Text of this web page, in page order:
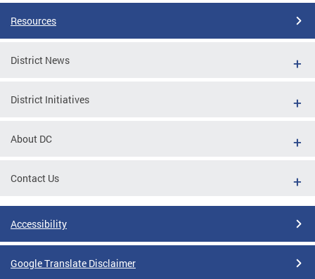
Resources
District News
District Initiatives
About DC
Contact Us
Accessibility
Google Translate Disclaimer